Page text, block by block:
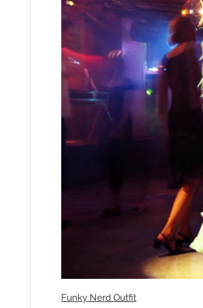
Funky Nerd Outfit